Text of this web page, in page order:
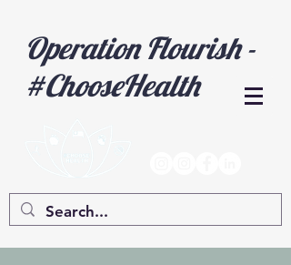
Operation Flourish -
#ChooseHealth